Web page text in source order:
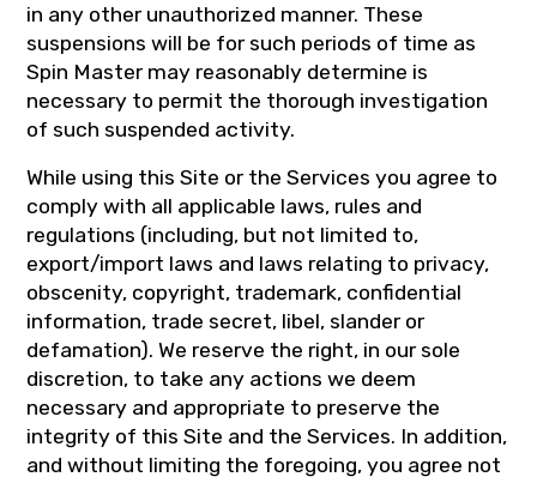
in any other unauthorized manner. These
suspensions will be for such periods of time as
Spin Master may reasonably determine is
necessary to permit the thorough investigation
of such suspended activity.
While using this Site or the Services you agree to
comply with all applicable laws, rules and
regulations (including, but not limited to,
export/import laws and laws relating to privacy,
obscenity, copyright, trademark, confidential
information, trade secret, libel, slander or
defamation). We reserve the right, in our sole
discretion, to take any actions we deem
necessary and appropriate to preserve the
integrity of this Site and the Services. In addition,
and without limiting the foregoing, you agree not